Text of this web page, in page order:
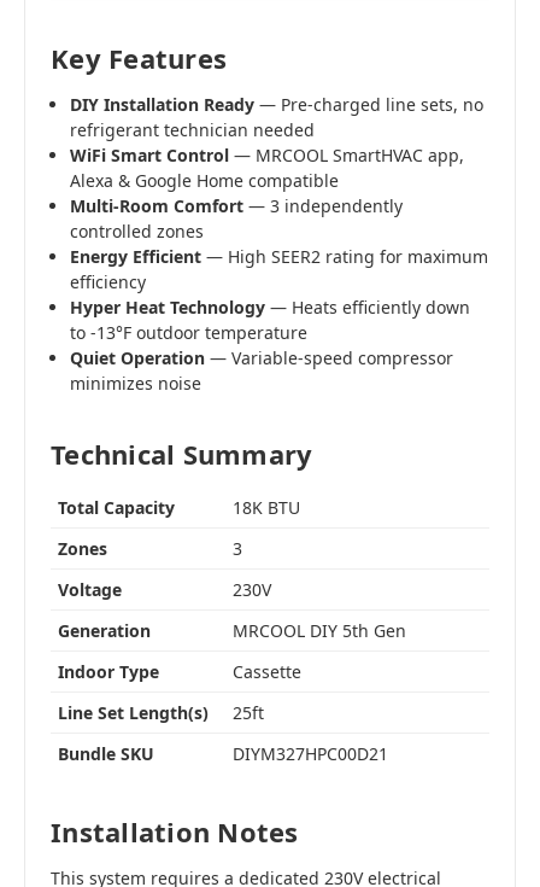
Key Features
DIY Installation Ready — Pre-charged line sets, no
refrigerant technician needed
WiFi Smart Control — MRCOOL SmartHVAC app,
Alexa & Google Home compatible
Multi-Room Comfort — 3 independently
controlled zones
Energy Efficient — High SEER2 rating for maximum
efficiency
Hyper Heat Technology — Heats efficiently down
to -13°F outdoor temperature
Quiet Operation — Variable-speed compressor
minimizes noise
Technical Summary
Total Capacity
18K BTU
Zones
3
Voltage
230V
Generation
MRCOOL DIY 5th Gen
Indoor Type
Cassette
Line Set Length(s)
25ft
Bundle SKU
DIYM327HPC00D21
Installation Notes
This system requires a dedicated 230V electrical